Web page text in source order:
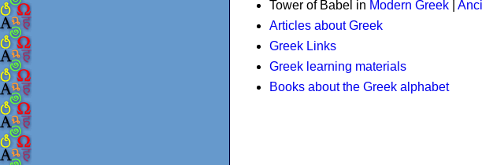
Tower of Babel in Modern Greek
Articles about Greek
Greek Links
Greek learning materials
Books about the Greek alphabet